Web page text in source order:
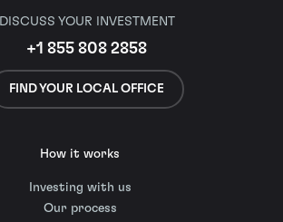
DISCUSS YOUR INVESTMENT
+1 855 808 2858
FIND YOUR LOCAL OFFICE
How it works
Investing with us
Our process